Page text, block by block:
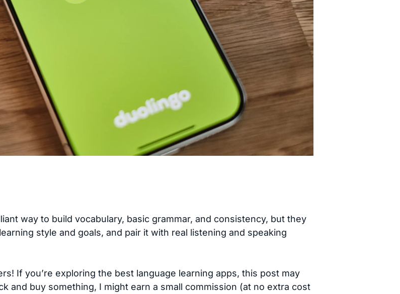
way to build vocabulary, basic grammar, and consistency, but they
style and goals, and pair it with real listening and speaking
If you’re exploring the best language learning apps, this post may
and buy something, I might earn a small commission (at no extra cost